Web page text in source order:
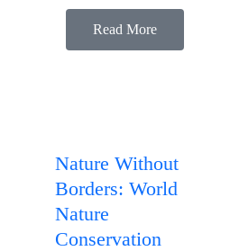
Read More
Nature Without
Borders: World
Nature
Conservation